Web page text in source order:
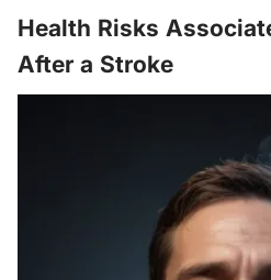
Health Risks
After a Stroke